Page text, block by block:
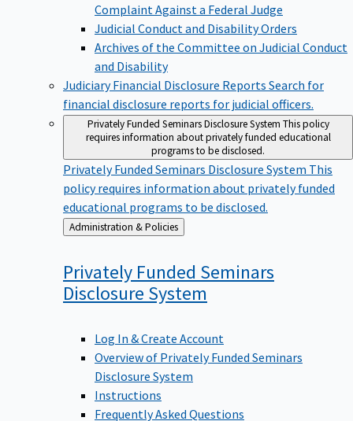
Complaint Against a Federal Judge
Judicial Conduct and Disability Orders
Archives of the Committee on Judicial Conduct
and Disability
Judiciary Financial Disclosure Reports Search for
financial disclosure reports for judicial officers.
Privately Funded Seminars Disclosure System This policy
requires information about privately funded educational
programs to be disclosed.
Privately Funded Seminars Disclosure System This
policy requires information about privately funded
educational programs to be disclosed.
Back
to
Administration & Policies
Privately Funded Seminars
Disclosure System
Log In & Create Account
Overview of Privately Funded Seminars
Disclosure System
Instructions
Frequently Asked Questions